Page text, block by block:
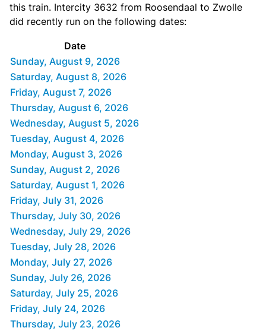
this train. Intercity 3632 from Roosendaal to Zwolle
did recently run on the following dates:
Date
Sunday, August 9, 2026
Saturday, August 8, 2026
Friday, August 7, 2026
Thursday, August 6, 2026
Wednesday, August 5, 2026
Tuesday, August 4, 2026
Monday, August 3, 2026
Sunday, August 2, 2026
Saturday, August 1, 2026
Friday, July 31, 2026
Thursday, July 30, 2026
Wednesday, July 29, 2026
Tuesday, July 28, 2026
Monday, July 27, 2026
Sunday, July 26, 2026
Saturday, July 25, 2026
Friday, July 24, 2026
Thursday, July 23, 2026